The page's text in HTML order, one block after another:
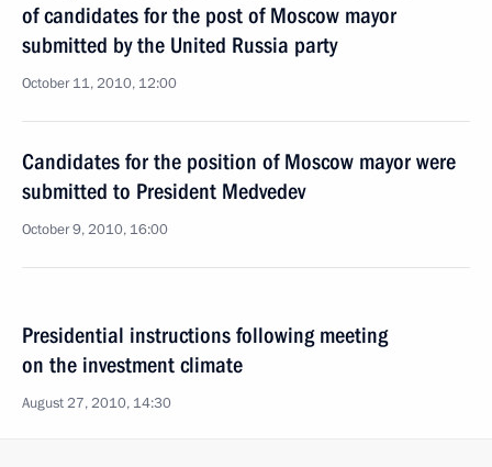
of candidates for the post of Moscow mayor
submitted by the United Russia party
October 11, 2010, 12:00
Candidates for the position of Moscow mayor were
submitted to President Medvedev
October 9, 2010, 16:00
Presidential instructions following meeting
on the investment climate
August 27, 2010, 14:30